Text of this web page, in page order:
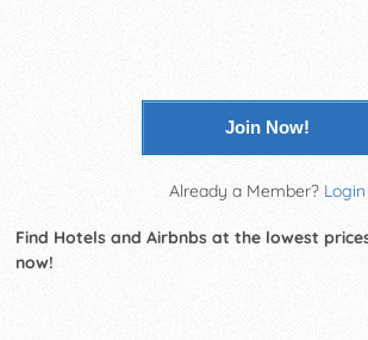
Join Now!
Already a Member? Login
Find Hotels and Airbnbs at the lowest
now!